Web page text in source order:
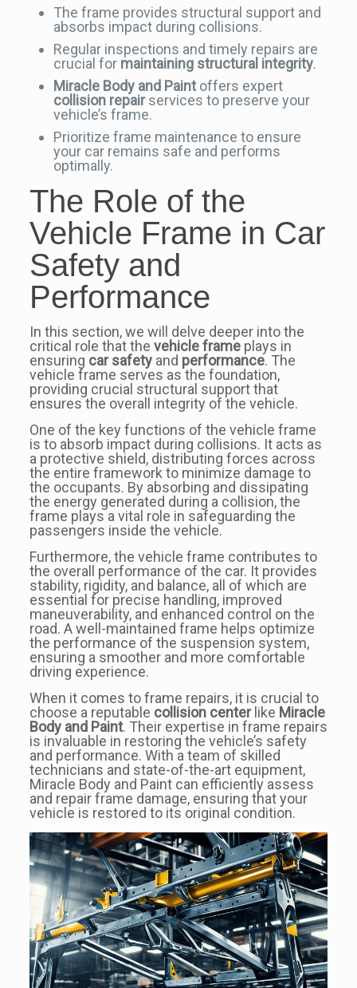
The frame provides structural support and
absorbs impact during collisions.
Regular inspections and timely repairs are
crucial for maintaining structural integrity.
Miracle Body and Paintoffers expert
collision repairservices to preserve your
vehicle’s frame.
Prioritize frame maintenance to ensure
your car remains safe and performs
optimally.
The Role of the
Vehicle Frame in Car
Safety and
Performance
In this section, we will delve deeper into the
critical role that the vehicle frameplays in
ensuring car safetyand performance. The
vehicle frame serves as the foundation,
providing crucial structural support that
ensures the overall integrity of the vehicle.
One of the key functions of the vehicle frame
is to absorb impact during collisions. It acts as
a protective shield, distributing forces across
the entire framework to minimize damage to
the occupants. By absorbing and dissipating
the energy generated during a collision, the
frame plays a vital role in safeguarding the
passengers inside the vehicle.
Furthermore, the vehicle frame contributes to
the overall performance of the car. It provides
stability, rigidity, and balance, all of which are
essential for precise handling, improved
maneuverability, and enhanced control on the
road. A well-maintained frame helps optimize
the performance of the suspension system,
ensuring a smoother and more comfortable
driving experience.
When it comes to frame repairs, it is crucial to
choose a reputable collision centerlike Miracle
Body and Paint. Their expertise in frame repairs
is invaluable in restoring the vehicle’s safety
and performance. With a team of skilled
technicians and state-of-the-art equipment,
Miracle Body and Paint can efficiently assess
and repair frame damage, ensuring that your
vehicle is restored to its original condition.